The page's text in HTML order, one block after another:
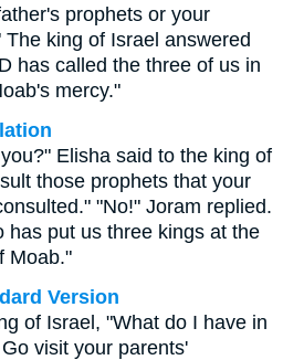
prophets or your
king of Israel answered
has called the three of us in
mercy."
Elisha said to the king of
those prophets that your
"No!" Joram replied.
has put us three kings at the
Moab."
Version
of Israel, "What do I have in
visit your parents'